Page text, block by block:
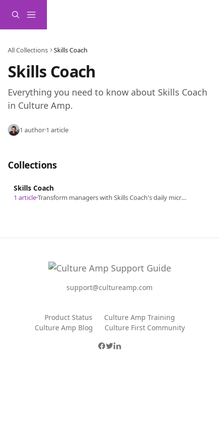
All Collections Skills Coach
Skills Coach
Everything you need to know about Skills Coach
in Culture Amp.
1 author·1 article
Collections
Skills Coach
1 article· Transform managers with Skills Coach's daily micro-lessons, delivered through Slack, Microsoft Teams, or email.
support@cultureamp.com
Product Status
Culture Amp Training
Culture Amp Blog
Culture First Community